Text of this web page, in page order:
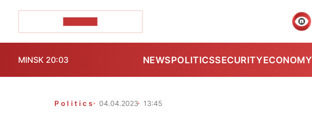
MINSK 20:03 NEWSPOLITICSSECURITYECONOMY
Politics 04.04.2023 13:45